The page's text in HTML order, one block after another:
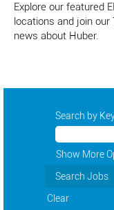
Explore our featured
locations and join
news about Huber.
Search by
Show More
Clear